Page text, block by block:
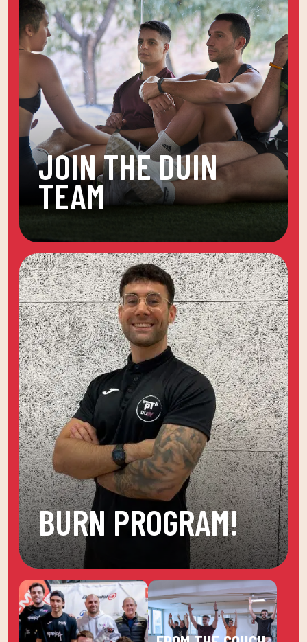
JOIN THE DUIN
TEAM
BURN PROGRAM!